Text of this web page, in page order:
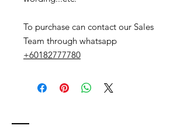
To purchase can contact our Sales
Team through whatsapp
+60182777780